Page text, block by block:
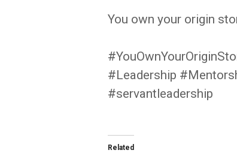
You own your origin
#Leadership
#servantleadership
Related